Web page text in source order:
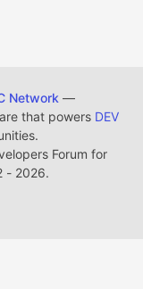
Network —
that powers DEV
Forum for
- 2026.